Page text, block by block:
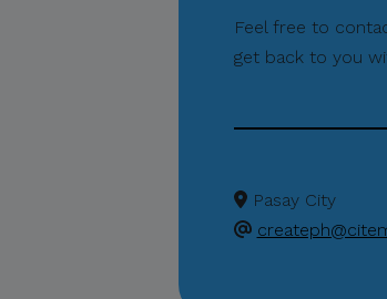
Feel free to
get back to you
Pasay City